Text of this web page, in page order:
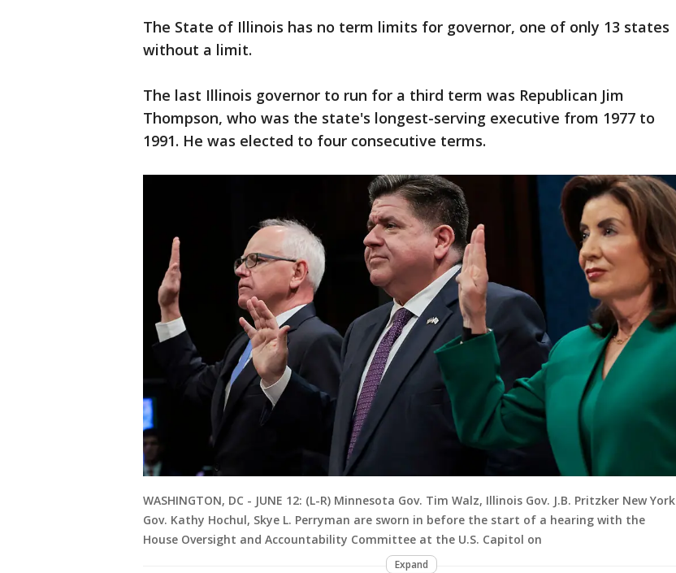
The State of Illinois has no term limits for governor, one of only 13 states
without a limit.
The last Illinois governor to run for a third term was Republican Jim
Thompson, who was the state's longest-serving executive from 1977 to
1991. He was elected to four consecutive terms.
WASHINGTON, DC - JUNE 12: (L-R) Minnesota Gov. Tim Walz, Illinois Gov. J.B. Pritzker New York
Gov. Kathy Hochul, Skye L. Perryman are sworn in before the start of a hearing with the
House Oversight and Accountability Committee at the U.S. Capitol on
Expand